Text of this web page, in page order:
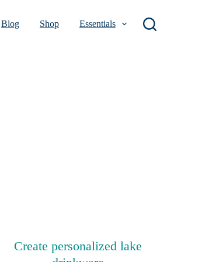
Blog Shop Essentials
Create personalized lake